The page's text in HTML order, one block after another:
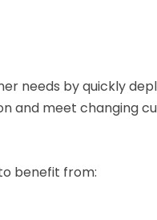
needs by quickly
and meet changing
benefit from: